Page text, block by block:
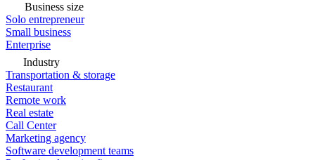
Business size
Solo entrepreneur
Small business
Enterprise
Industry
Transportation & storage
Restaurant
Remote work
Real estate
Call Center
Marketing agency
Software development teams